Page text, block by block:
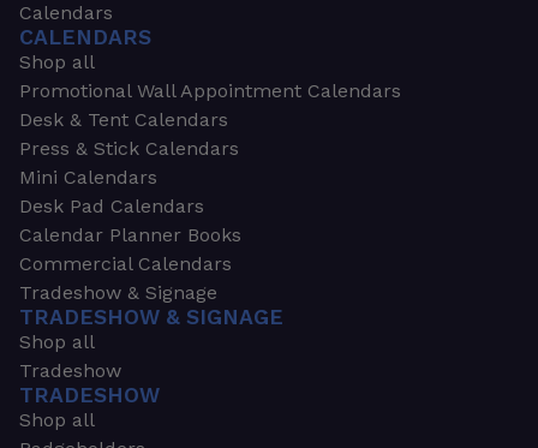
Calendars
CALENDARS
Shop all
Promotional Wall Appointment Calendars
Desk & Tent Calendars
Press & Stick Calendars
Mini Calendars
Desk Pad Calendars
Calendar Planner Books
Commercial Calendars
Tradeshow & Signage
TRADESHOW & SIGNAGE
Shop all
Tradeshow
TRADESHOW
Shop all